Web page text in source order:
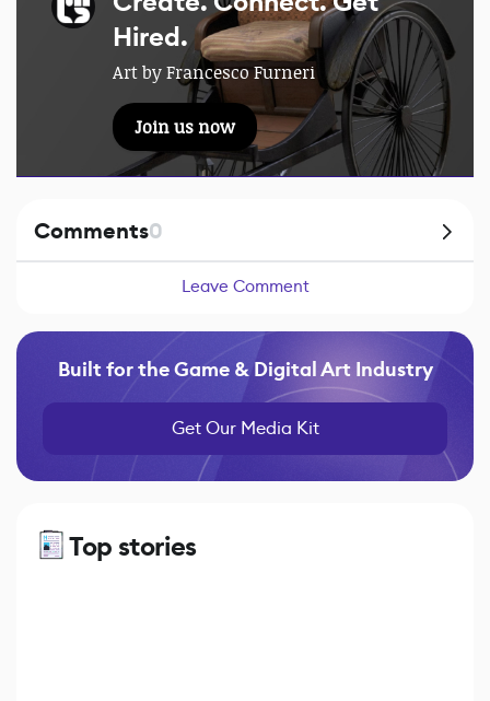
Hired.
Art by Francesco Furneri
Join us now
Comments0
Leave Comment
Built for the Game & Digital Art Industry
Get Our Media Kit
Top stories